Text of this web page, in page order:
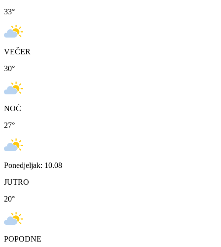
33°
VEČER
30°
NOĆ
27°
Ponedjeljak: 10.08
JUTRO
20°
POPODNE